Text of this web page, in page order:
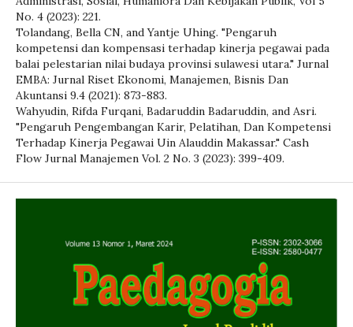
No. 4 (2023): 221.
Tolandang, Bella CN, and Yantje Uhing. "Pengaruh
kompetensi dan kompensasi terhadap kinerja pegawai pada
balai pelestarian nilai budaya provinsi sulawesi utara." Jurnal
EMBA: Jurnal Riset Ekonomi, Manajemen, Bisnis Dan
Akuntansi 9.4 (2021): 873-883.
Wahyudin, Rifda Furqani, Badaruddin Badaruddin, and Asri.
"Pengaruh Pengembangan Karir, Pelatihan, Dan Kompetensi
Terhadap Kinerja Pegawai Uin Alauddin Makassar." Cash
Flow Jurnal Manajemen Vol. 2 No. 3 (2023): 399-409.